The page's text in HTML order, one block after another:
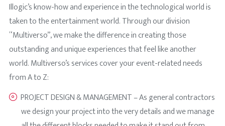
Illogic’s know-how and experience in the technological world is
taken to the entertainment world. Through our division
“Multiverso”, we make the difference in creating those
outstanding and unique experiences that feel like another
world. Multiverso’s services cover your event-related needs
from A to Z:
PROJECT DESIGN & MANAGEMENT – As general contractors
we design your project into the very details and we manage